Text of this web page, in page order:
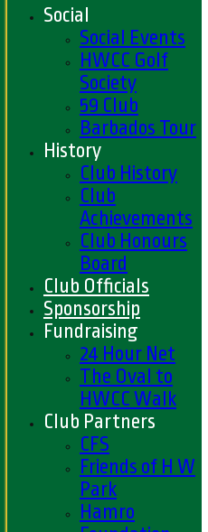
Social
Social Events
HWCC Golf
Society
59 Club
Barbados Tour
History
Club History
Club
Achievements
Club Honours
Board
Club Officials
Sponsorship
Fundraising
24 Hour Net
The Oval to
HWCC Walk
Club Partners
CFS
Friends of H W
Park
Hamro